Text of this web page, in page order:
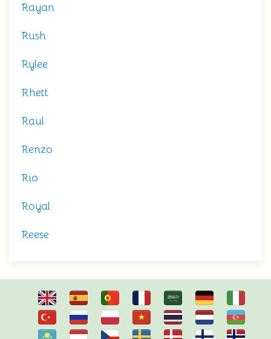
Rayan
Rush
Rylee
Rhett
Raul
Renzo
Rio
Royal
Reese